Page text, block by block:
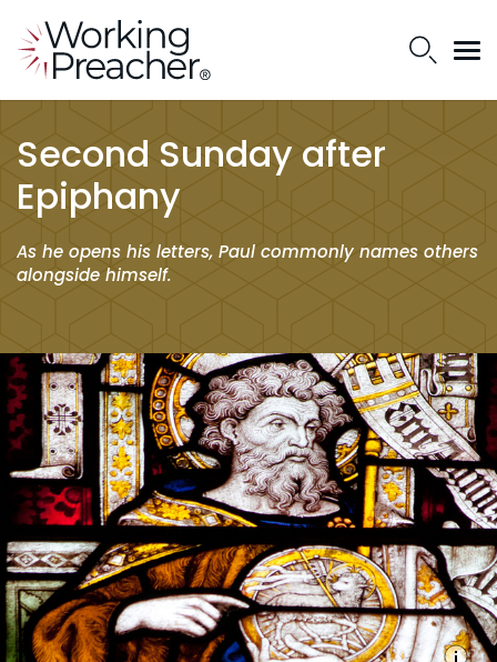
Second Sunday after
Epiphany
As he opens his letters, Paul commonly names others
alongside himself.